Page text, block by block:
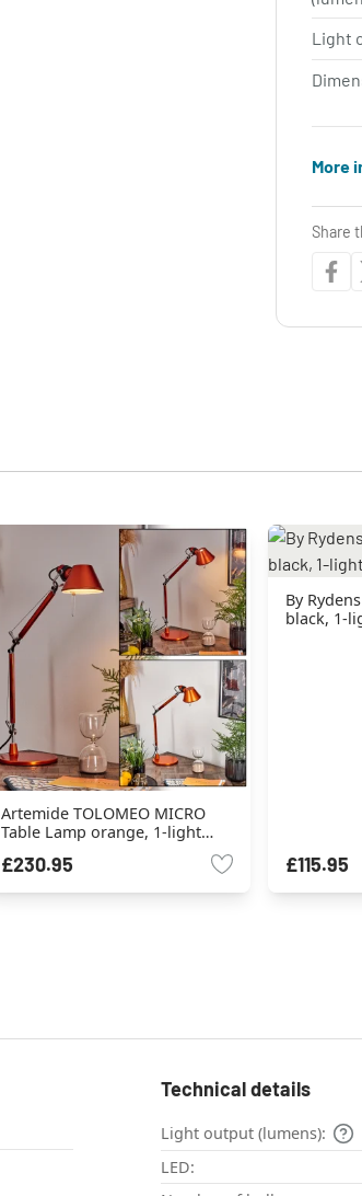
Light
More
Share
Artemide TOLOMEO MICRO
Table Lamp orange, 1-light
£230.95
By
black, 1-
£115.95
Technical details
Light output (lumens):
LED: